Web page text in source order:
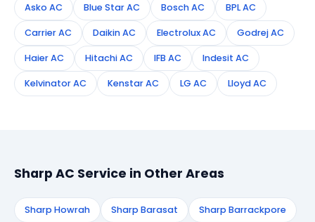
Asko AC Blue Star AC Bosch AC BPL AC
Carrier AC Daikin AC Electrolux AC Godrej AC
Haier AC Hitachi AC IFB AC Indesit AC
Kelvinator AC Kenstar AC LG AC Lloyd AC
Sharp AC Service in Other Areas
Sharp Howrah Sharp Barasat Sharp Barrackpore